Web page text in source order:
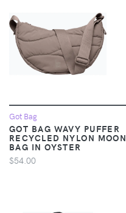
Got Bag
GOT BAG WAVY PUFFER
RECYCLED NYLON MOON
BAG IN OYSTER
$54.00